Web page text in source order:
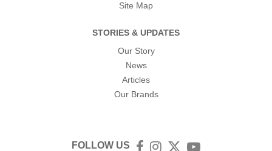
Site Map
STORIES & UPDATES
Our Story
News
Articles
Our Brands
FOLLOW US Facebook
Instagram
TwitterYouTube